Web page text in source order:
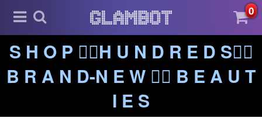
0
S H O P ❤️‍🔥H U N D R E D S❤️‍🔥
B R A N D-N E W ❤️‍🔥 B E A U T
I E S